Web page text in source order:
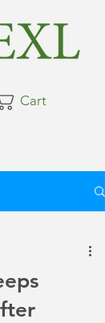
Cart